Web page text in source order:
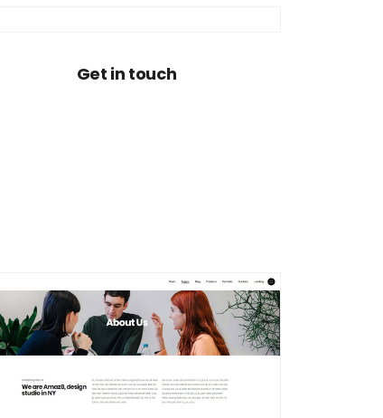
Get in touch